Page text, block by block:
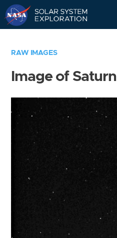
RAW IMAGES
Image of Saturn